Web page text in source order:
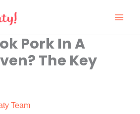
Pork In A
The Key
Team